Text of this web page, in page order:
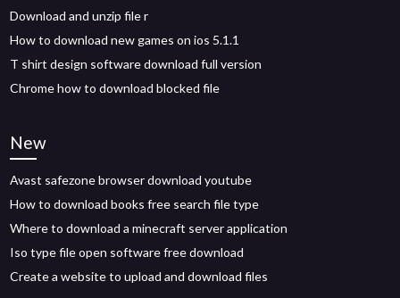
Download and unzip file r
How to download new games on ios 5.1.1
T shirt design software download full version
Chrome how to download blocked file
New
Avast safezone browser download youtube
How to download books free search file type
Where to download a minecraft server application
Iso type file open software free download
Create a website to upload and download files